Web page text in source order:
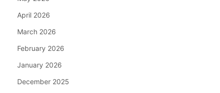
April 2026
March 2026
February 2026
January 2026
December 2025